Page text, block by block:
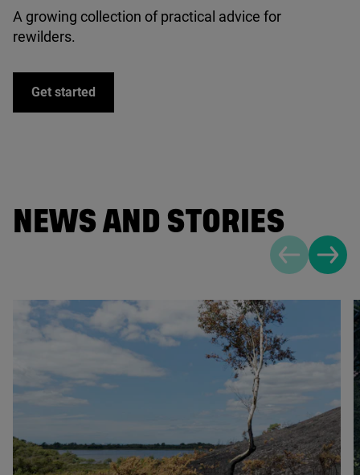
A growing collection of practical advice for
rewilders.
Get started
NEWS AND STORIES
PreviousNext